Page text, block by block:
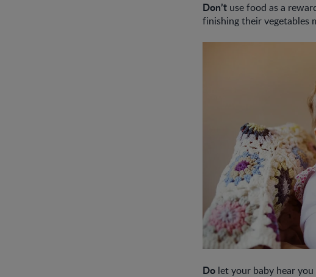
Don’tuse food as a
finishing their vegetables
Dolet your baby hear you